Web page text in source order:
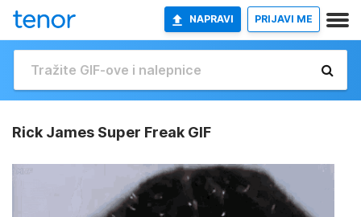
NAPRAVI PRIJAVI ME
Rick James Super Freak GIF